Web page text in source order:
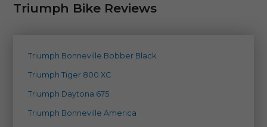
Triumph Bike Reviews
Triumph Bonneville Bobber Black
Triumph Tiger 800 XC
Triumph Daytona 675
Triumph Bonneville America